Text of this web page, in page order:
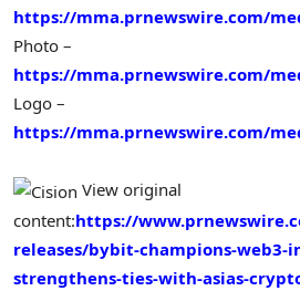
https://mma.prnewswire.com/
Photo –
https://mma.prnewswire.com/
Logo –
https://mma.prnewswire.com/
View original
content:https://
releases/bybit-champions-web3-
strengthens-ties-with-asias-